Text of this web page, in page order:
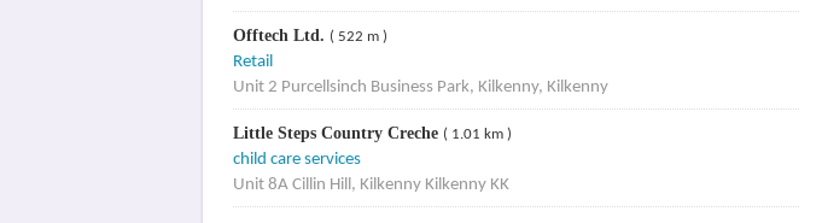
Offtech Ltd. ( 522 m )
Retail
Unit 2 Purcellsinch Business Park, Kilkenny, Kilkenny
Little Steps Country Creche ( 1.01 km )
child care services
Unit 8A Cillin Hill, Kilkenny Kilkenny KK